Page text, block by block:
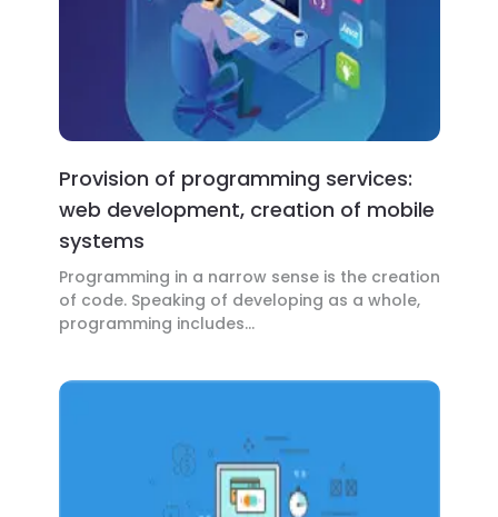
Provision of programming services:
web development, creation of mobile
systems
Programming in a narrow sense is the creation
of code. Speaking of developing as a whole,
programming includes...